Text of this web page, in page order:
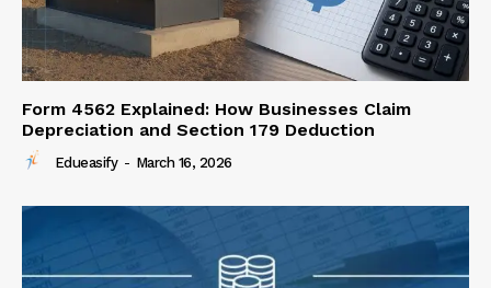
Form 4562 Explained: How Businesses Claim
Depreciation and Section 179 Deduction
Edueasify - March 16, 2026